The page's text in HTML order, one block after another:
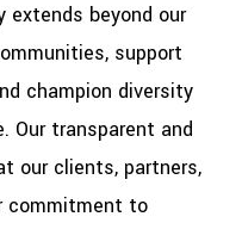
beyond our
support
champion diversity
Our transparent and
our clients, partners,
commitment to